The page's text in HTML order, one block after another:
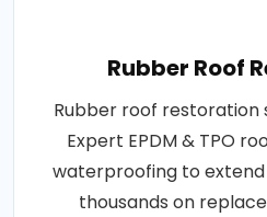
Rubber Roof
Rubber roof restoration
Expert EPDM & TPO
waterproofing to extend
thousands on